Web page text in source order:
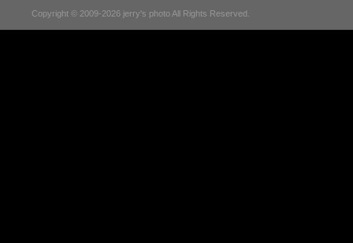
Copyright © 2009-2026 jerry's photo All Rights Reserved.